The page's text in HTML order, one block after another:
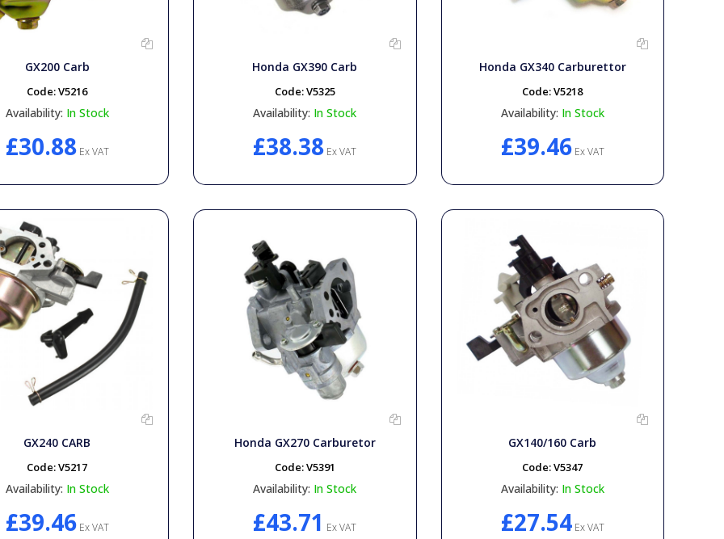
GX200 Carb
Code:V5216
Availability: In Stock
£30.88Ex VAT
Honda GX390 Carb
Code:V5325
Availability: In Stock
£38.38 Ex VAT
Honda GX340 Carburettor
Code:V5218
Availability: In Stock
£39.46Ex VAT
GX240 CARB
Code:V5217
Availability: In Stock
£39.46Ex VAT
Honda GX270 Carburetor
Code:V5391
Availability: In Stock
£43.71 Ex VAT
GX140/160 Carb
Code:V5347
Availability: In Stock
£27.54Ex VAT